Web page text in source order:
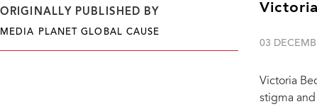
03
Victoria
stigma
ORIGINALLY PUBLISHED BY
MEDIA PLANET GLOBAL CAUSE